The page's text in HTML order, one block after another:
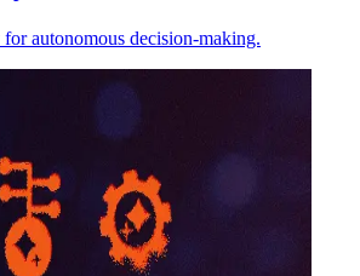
autonomous decision-making.